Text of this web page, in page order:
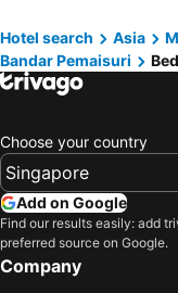
Hotel search Asia
Bandar Pemaisuri
Choose your country
Add on Google
Find our results easily: add
preferred source on Google.
Company